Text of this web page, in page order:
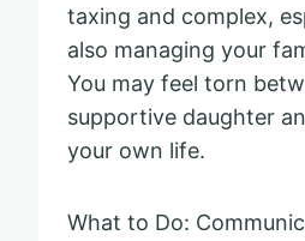
taxing and complex,
also managing your
You may feel torn
supportive daughter
your own life.
What to Do: